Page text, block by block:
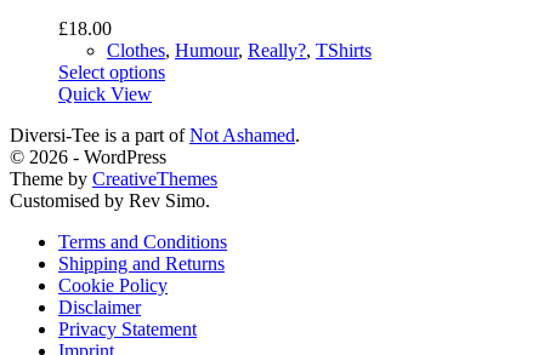
£18.00
Clothes, Humour, Really?, TShirts
Select optionsThis
multiple
variants.
The
options
be
chosen
on
product
Quick View
Diversi-Tee is a part ofNot Ashamed.
© 2026 - WordPress
Theme by CreativeThemes
Customised by Rev Simo.
Terms and Conditions
Shipping and Returns
Cookie Policy
Disclaimer
Privacy Statement
Imprint